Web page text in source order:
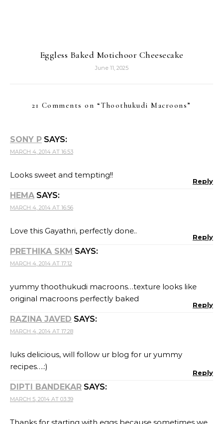
Eggless Baked Motichoor Cheesecake
June 11, 2025
21 Comments on “Thoothukudi Macroons”
SONY P SAYS:
MARCH 4, 2014 AT 16:53
Looks sweet and tempting!!
Reply
HEMA SAYS:
MARCH 4, 2014 AT 16:56
Love this Gayathri, perfectly done..
Reply
PRETHIKA SKM SAYS:
MARCH 4, 2014 AT 17:12
yummy thoothukudi macroons…texture looks like
original macroons perfectly baked
Reply
RAZINA JAVED SAYS:
MARCH 4, 2014 AT 17:28
luks delicious, will follow ur blog for ur yummy
recipes….:)
Reply
DIPTI BANDEKAR SAYS:
MARCH 5, 2014 AT 03:39